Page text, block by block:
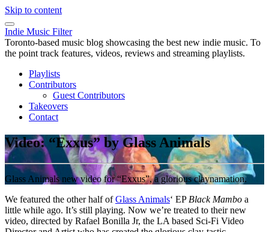
Skip to content
Indie Music Filter
Toronto-based music blog showcasing the best new indie music. To
the point track features, videos, reviews and streaming playlists.
Playlists
Contributors
Guest Contributors
Takeovers
Contact
Video: “Exxus” by Glass Animals
Glass Animals new video for “Exxus”, a glorious claynamation.
We featured the other half ofGlass Animals‘ EP Black Mambo a
little while ago. It’s still playing. Now we’re treated to their new
video, directed by Rafael Bonilla Jr, the LA based Sci-Fi Video